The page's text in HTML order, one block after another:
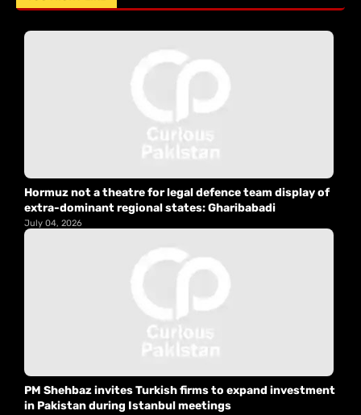
Hormuz not a theatre for legal defence team display of
extra-dominant regional states: Gharibabadi
July 04, 2026
PM Shehbaz invites Turkish firms to expand investment
in Pakistan during Istanbul meetings